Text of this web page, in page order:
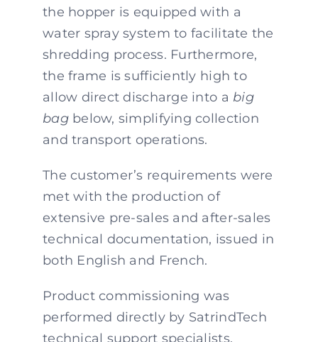
the hopper is equipped with a
water spray system to facilitate the
shredding process. Furthermore,
the frame is sufficiently high to
allow direct discharge into a big
bagbelow, simplifying collection
and transport operations.
The customer’s requirements were
met with the production of
extensive pre-sales and after-sales
technical documentation, issued in
both English and French.
Product commissioning was
performed directly by SatrindTech
technical support specialists.